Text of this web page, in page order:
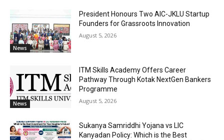
News
President Honours Two AIC-JKLU Startup
Founders for Grassroots Innovation
August 5, 2026
News
ITM Skills Academy Offers Career
Pathway Through Kotak NextGen Bankers
Programme
August 5, 2026
Sukanya Samriddhi Yojana vs LIC
Kanyadan Policy: Which is the Best